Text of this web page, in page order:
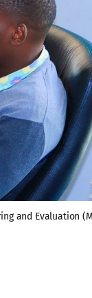
and Evaluation